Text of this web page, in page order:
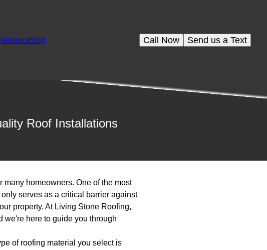
Blog Send us a Text
Call Now
Roof Installations
homeowners. One of the most
serves as a critical barrier against
property. At Living Stone Roofing,
we're here to guide you through
of roofing material you select is